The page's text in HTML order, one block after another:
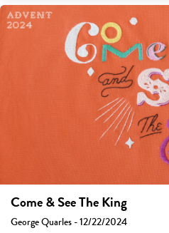
Come & See The King
George Quarles - 12/22/2024